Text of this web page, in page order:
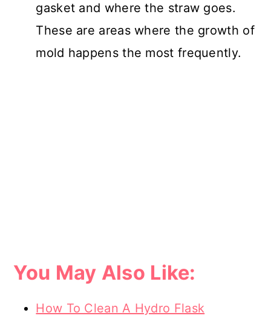
gasket and where the straw goes.
These are areas where the growth of
mold happens the most frequently.
You May Also Like:
How To Clean A Hydro Flask